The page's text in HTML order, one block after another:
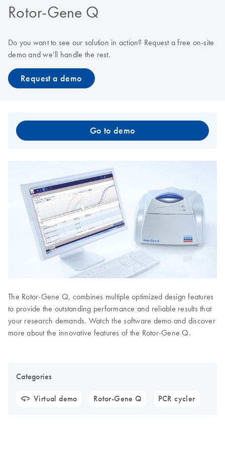
Rotor-Gene Q
Do you want to see our solution in action? Request a free on-site
demo and we’ll handle the rest.
Request a demo
The Rotor-Gene Q, combines multiple optimized design features
to provide the outstanding performance and reliable results that
your research demands. Watch the software demo and discover
more about the innovative features of the Rotor-Gene Q.
Go to demo
Categories
Virtual demo Rotor-Gene Q PCR cycler